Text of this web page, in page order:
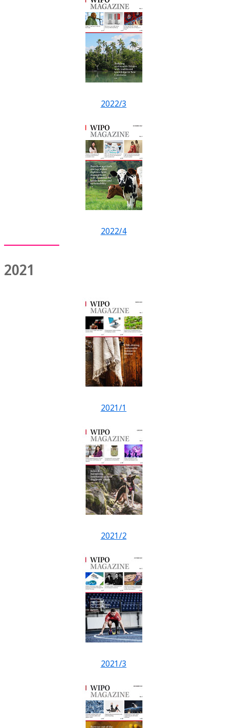
2022/3
2022/4
2021
2021/1
2021/2
2021/3